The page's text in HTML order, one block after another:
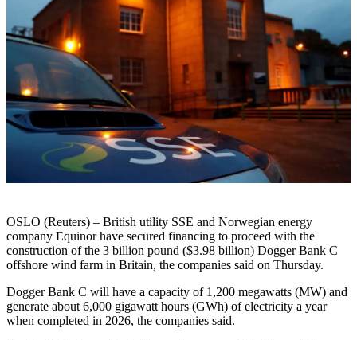
OSLO (Reuters) – British utility SSE and Norwegian energy
company Equinor have secured financing to proceed with the
construction of the 3 billion pound ($3.98 billion) Dogger Bank C
offshore wind farm in Britain, the companies said on Thursday.
Dogger Bank C will have a capacity of 1,200 megawatts (MW) and
generate about 6,000 gigawatt hours (GWh) of electricity a year
when completed in 2026, the companies said.